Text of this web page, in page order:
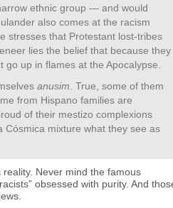
ethnic group — and would
also comes at the racism
stresses that Protestant lost-tribes
lies the belief that because they
go up in flames at the Apocalypse.
anusim . True, some of them
from Hispano families are
of their mestizo complexions
mixture what they see as
reality. Never mind the famous
obsessed with purity. And